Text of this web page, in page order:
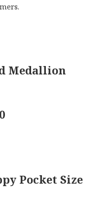
Medallion
Pocket Size